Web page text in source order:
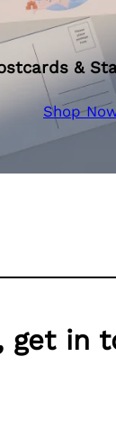
&
Shop
get in